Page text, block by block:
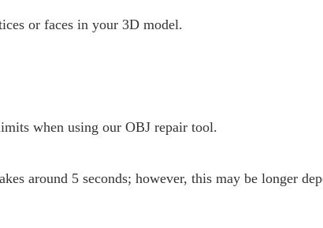
or faces in your 3D model.
when using our OBJ repair tool.
around 5 seconds; however, this may be longer